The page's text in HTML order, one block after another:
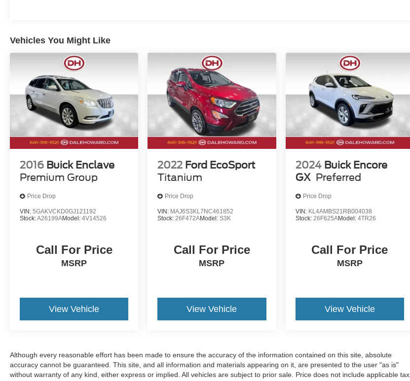
Vehicles You Might Like
2016 Buick Enclave
Premium Group
Price Drop
VIN: 5GAKVCKD0GJ121192
Stock:A26199AModel: 4V14526
Call For Price
MSRP
View Vehicle
2022 Ford EcoSport
Titanium
Price Drop
VIN: MAJ6S3KL7NC461852
Stock:26F472AModel:S3K
Call For Price
MSRP
View Vehicle
2024 Buick Encore
GX Preferred
Price Drop
VIN: KL4AMBS21RB004038
Stock: 26F625AModel: 4TR26
Call For Price
MSRP
View Vehicle
Although every reasonable effort has been made to ensure the accuracy of the information contained on this site, absolute
accuracy cannot be guaranteed. This site, and all information and materials appearing on it, are presented to the user "as is"
without warranty of any kind, either express or implied. All vehicles are subject to prior sale. Price does not include applicable tax,